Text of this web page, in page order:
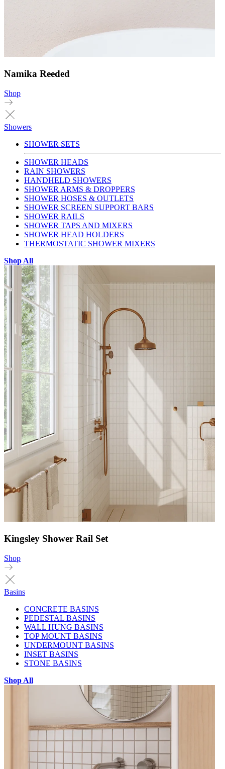
Namika Reeded
Shop
Showers
SHOWER SETS
SHOWER HEADS
RAIN SHOWERS
HANDHELD SHOWERS
SHOWER ARMS & DROPPERS
SHOWER HOSES & OUTLETS
SHOWER SCREEN SUPPORT BARS
SHOWER RAILS
SHOWER TAPS AND MIXERS
SHOWER HEAD HOLDERS
THERMOSTATIC SHOWER MIXERS
Shop All
Kingsley Shower Rail Set
Shop
Basins
CONCRETE BASINS
PEDESTAL BASINS
WALL HUNG BASINS
TOP MOUNT BASINS
UNDERMOUNT BASINS
INSET BASINS
STONE BASINS
Shop All